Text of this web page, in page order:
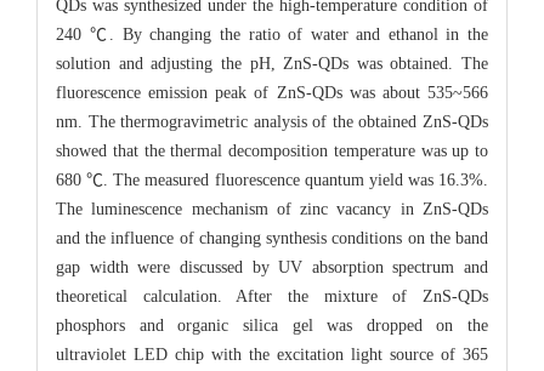
QDs was synthesized under the high-temperature condition of
240 ℃. By changing the ratio of water and ethanol in the
solution and adjusting the pH, ZnS-QDs was obtained. The
fluorescence emission peak of ZnS-QDs was about 535~566
nm. The thermogravimetric analysis of the obtained ZnS-QDs
showed that the thermal decomposition temperature was up to
680 ℃. The measured fluorescence quantum yield was 16.3%.
The luminescence mechanism of zinc vacancy in ZnS-QDs
and the influence of changing synthesis conditions on the band
gap width were discussed by UV absorption spectrum and
theoretical calculation. After the mixture of ZnS-QDs
phosphors and organic silica gel was dropped on the
ultraviolet LED chip with the excitation light source of 365